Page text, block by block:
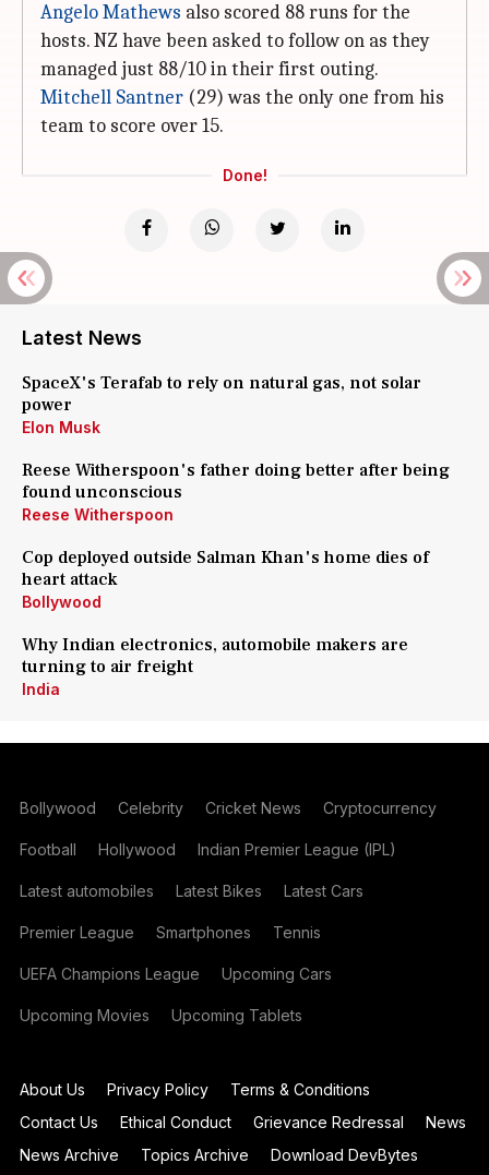
Angelo Mathews also scored 88 runs for the
hosts. NZ have been asked to follow on as they
managed just 88/10 in their first outing.
Mitchell Santner (29) was the only one from his
team to score over 15.
Done!
Latest News
SpaceX's Terafab to rely on natural gas, not solar
power
Elon Musk
Reese Witherspoon's father doing better after being
found unconscious
Reese Witherspoon
Cop deployed outside Salman Khan's home dies of
heart attack
Bollywood
Why Indian electronics, automobile makers are
turning to air freight
India
Bollywood Celebrity Cricket News Cryptocurrency
Football Hollywood Indian Premier League (IPL)
Latest automobiles Latest Bikes Latest Cars
Premier League Smartphones Tennis
UEFA Champions League Upcoming Cars
Upcoming Movies Upcoming Tablets
About Us Privacy Policy
Terms & Conditions
Contact Us
Ethical Conduct Grievance Redressal
News
News Archive
Topics Archive Download DevBytes